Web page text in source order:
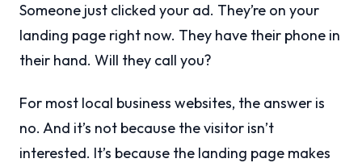
Someone just clicked your ad. They’re on your
landing page right now. They have their phone in
their hand. Will they call you?
For most local business websites, the answer is
no. And it’s not because the visitor isn’t
interested. It’s because the landing page makes